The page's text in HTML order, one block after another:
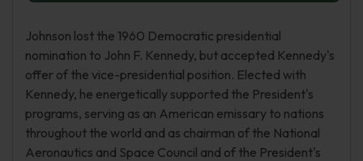
Johnson lost the 1960 Democratic presidential
nomination to John F. Kennedy, but accepted Kennedy's
offer of the vice-presidential position. Elected with
Kennedy, he energetically supported the President's
programs, serving as an American emissary to nations
throughout the world and as chairman of the National
Aeronautics and Space Council and of the President's